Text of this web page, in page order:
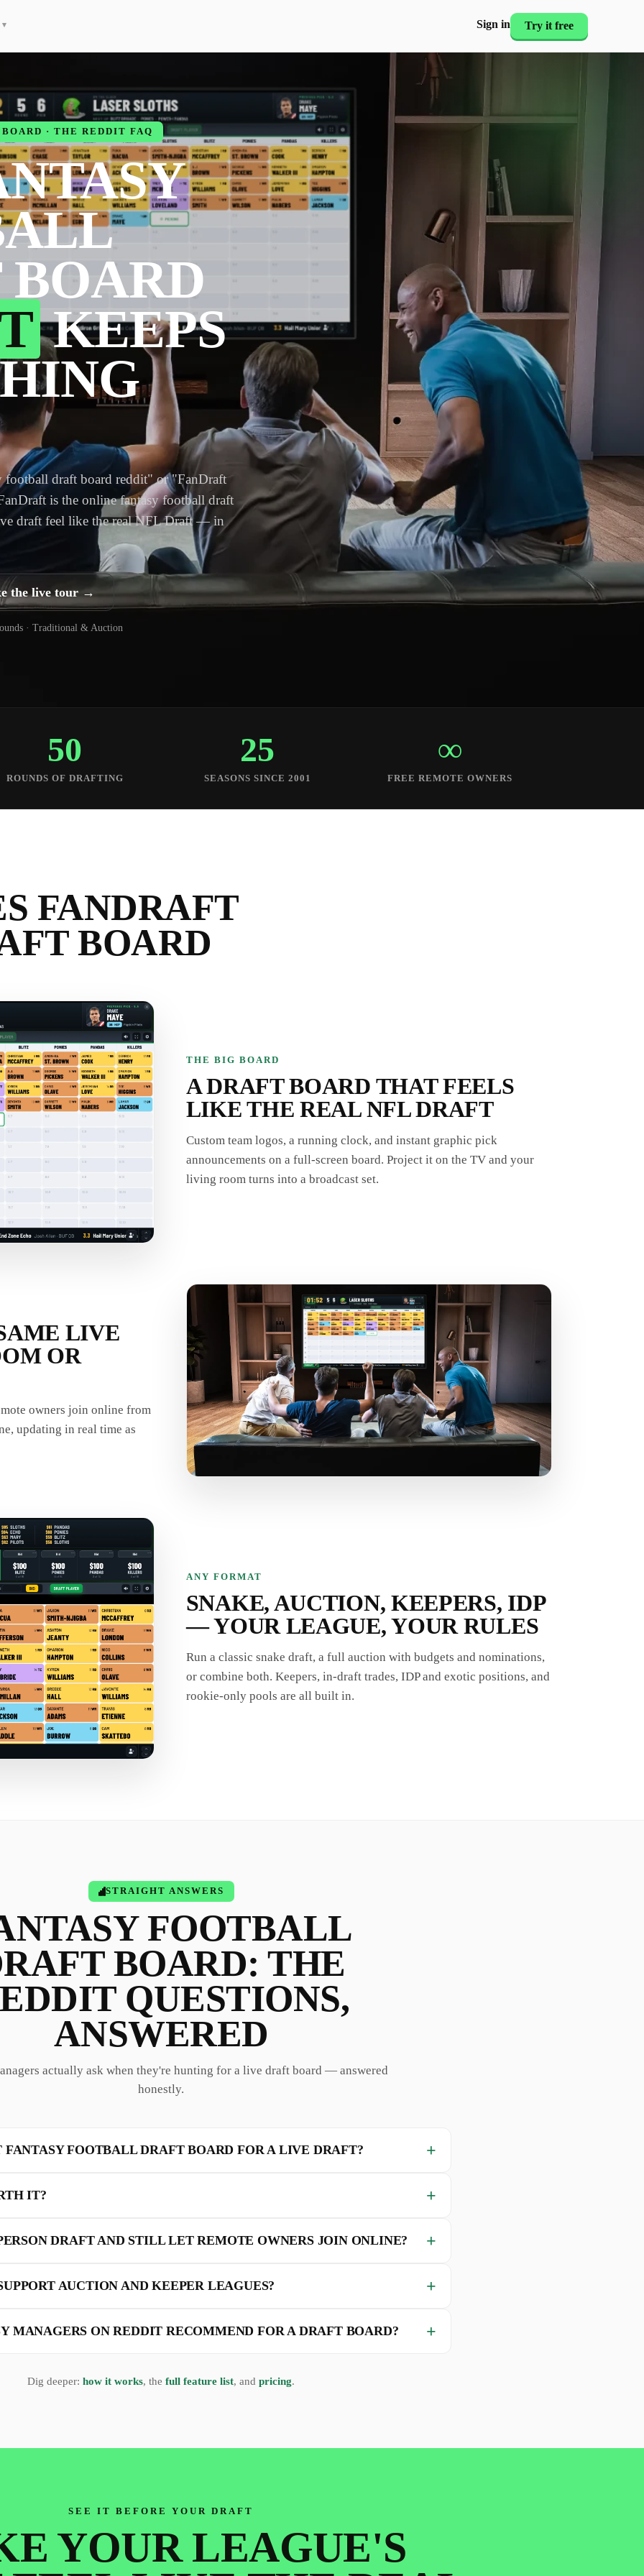
▾ Sign in Try it free
· THE REDDIT FAQ
KEEPS
football draft board reddit" or "FanDraft
is the online fantasy football draft
draft feel like the real NFL Draft — in
the live tour →
· Traditional & Auction
50
ROUNDS OF DRAFTING
25
SEASONS SINCE 2001
∞
FREE REMOTE OWNERS
FANDRAFT
BOARD
THE BIG BOARD
A DRAFT BOARD THAT FEELS
LIKE THE REAL NFL DRAFT
Custom team logos, a running clock, and instant graphic pick
announcements on a full-screen board. Project it on the TV and your
living room turns into a broadcast set.
LIVE
OR
owners join online from
updating in real time as
ANY FORMAT
SNAKE, AUCTION, KEEPERS, IDP
— YOUR LEAGUE, YOUR RULES
Run a classic snake draft, a full auction with budgets and nominations,
or combine both. Keepers, in-draft trades, IDP and exotic positions, and
rookie-only pools are all built in.
STRAIGHT ANSWERS
FOOTBALL
BOARD: THE
QUESTIONS,
ANSWERED
actually ask when they're hunting for a live draft board — answered
honestly.
FANTASY FOOTBALL DRAFT BOARD FOR A LIVE DRAFT?
IT?
DRAFT AND STILL LET REMOTE OWNERS JOIN ONLINE?
AUCTION AND KEEPER LEAGUES?
MANAGERS ON REDDIT RECOMMEND FOR A DRAFT BOARD?
Dig deeper: how it works, the full feature list, and pricing.
SEE IT BEFORE YOUR DRAFT
YOUR LEAGUE'S